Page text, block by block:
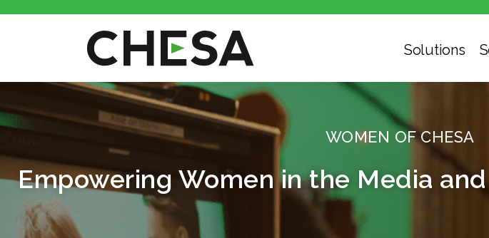
Solutions
WOMEN OF CHESA
Empowering Women in the Media